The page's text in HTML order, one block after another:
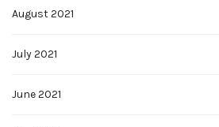
August 2021
July 2021
June 2021